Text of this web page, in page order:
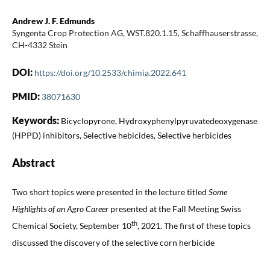
Andrew J. F. Edmunds
Syngenta Crop Protection AG, WST.820.1.15, Schaffhauserstrasse,
CH-4332 Stein
DOI: https://doi.org/10.2533/chimia.2022.641
PMID: 38071630
Keywords: Bicyclopyrone, Hydroxyphenylpyruvatedeoxygenase
(HPPD) inhibitors, Selective hebicides, Selective herbicides
Abstract
Two short topics were presented in the lecture titled Some
Highlights of an Agro Careerpresented at the Fall Meeting Swiss
Chemical Society, September 10th, 2021. The first of these topics
discussed the discovery of the selective corn herbicide